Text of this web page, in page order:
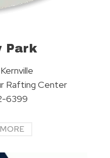
Park
Rafting Center
6399